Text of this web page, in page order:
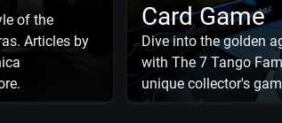
of the
Articles by
Card Game
Dive into the golden
with The 7 Tango
unique collector's